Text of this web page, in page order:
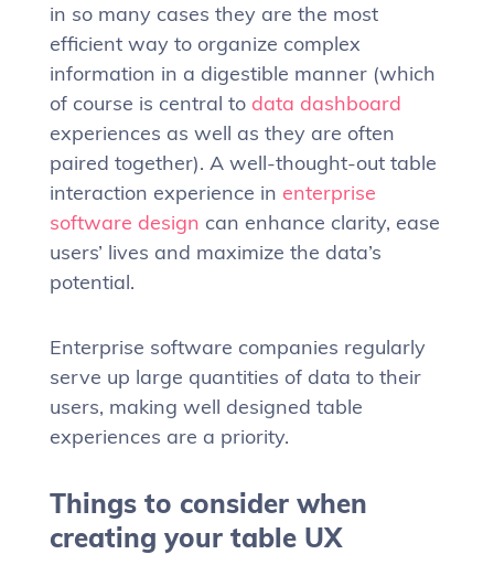
in so many cases they are the most
efficient way to organize complex
information in a digestible manner (which
of course is central to data dashboard
experiences as well as they are often
paired together). A well-thought-out table
interaction experience in enterprise
software design can enhance clarity, ease
users’ lives and maximize the data’s
potential.
Enterprise software companies regularly
serve up large quantities of data to their
users, making well designed table
experiences are a priority.
Things to consider when
creating your table UX